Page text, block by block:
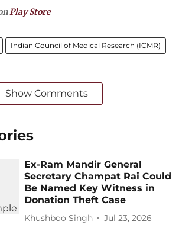
Play Store
Indian Council of Medical Research (ICMR)
Show Comments
Ex-Ram Mandir General
Secretary Champat Rai Could
Be Named Key Witness in
Donation Theft Case
Khushboo Singh Jul 23, 2026